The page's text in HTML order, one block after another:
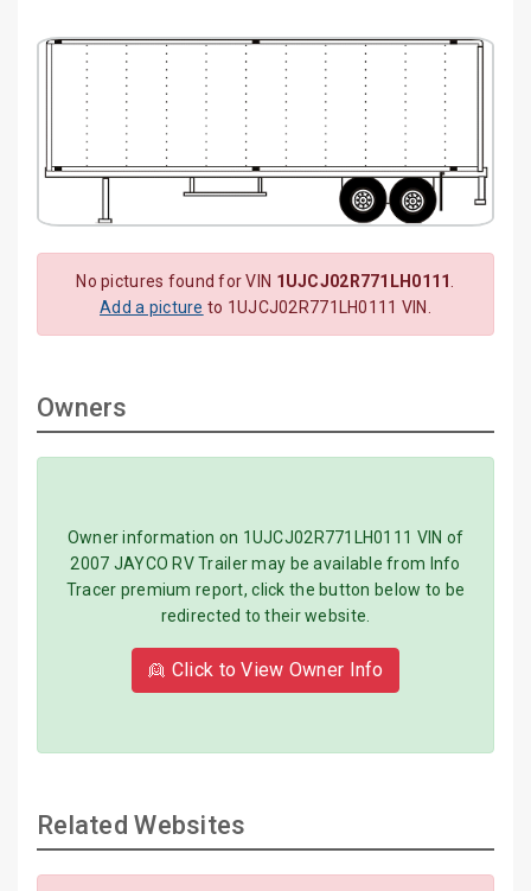
No pictures found for VIN 1UJCJ02R771LH0111
Add a picture to 1UJCJ02R771LH0111 VIN.
Owners
Owner information on 1UJCJ02R771LH0111 VIN of
2007 JAYCO RV Trailer may be available from Info
Tracer premium report, click the button below to be
redirected to their website.
👱 Click to View Owner Info
Related Websites